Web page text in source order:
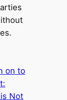
on to
Not